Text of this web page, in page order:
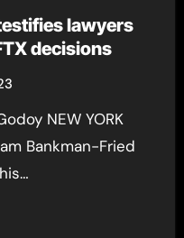
lawyers
decisions
Bankman-Fried